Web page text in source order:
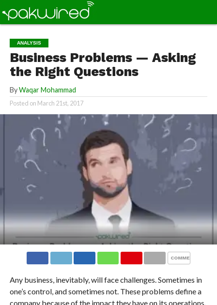
ANALYSIS
Business Problems — Asking
the Right Questions
By Waqar Mohammad
Posted on March 21st, 2017
COMMENTS
Any business, inevitably, will face challenges. Sometimes in
one’s control, and sometimes not. These problems define a
company because of the impact they have on its operations.